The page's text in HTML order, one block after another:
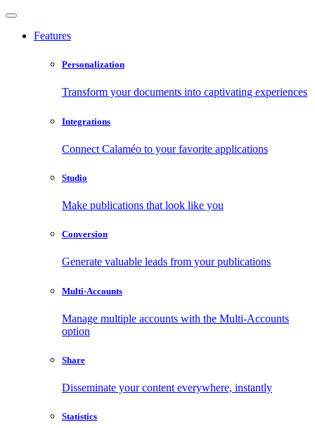
Features
Personalization
Transform your documents into captivating experiences
Integrations
Connect Calaméo to your favorite applications
Studio
Make publications that look like you
Conversion
Generate valuable leads from your publications
Multi-Accounts
Manage multiple accounts with the Multi-Accounts
option
Share
Disseminate your content everywhere, instantly
Statistics